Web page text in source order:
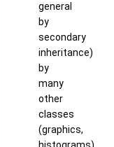
general
by
secondary
inheritance)
by
many
other
classes
(graphics,